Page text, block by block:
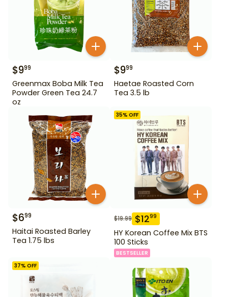
$999
Greenmax Boba Milk Tea
Powder Green Tea 24.7
oz
$999
Haetae Roasted Corn
Tea 3.5 lb
$699
Haitai Roasted Barley
Tea 1.75 lbs
35% OFF
$19.99 $1299
HY Korean Coffee Mix BTS
100 Sticks
BESTSELLER
37% OFF